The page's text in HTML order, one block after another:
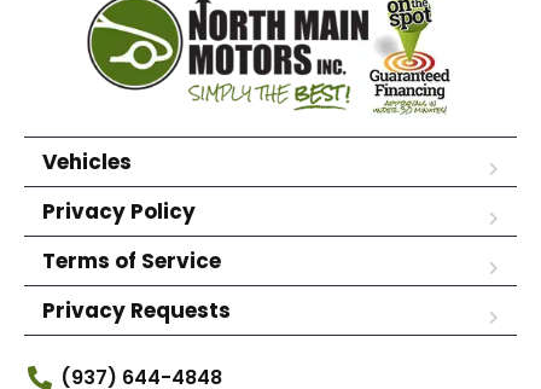
Vehicles
Privacy Policy
Terms of Service
Privacy Requests
(937) 644-4848